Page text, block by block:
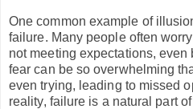
One common example of
failure. Many people often
not meeting expectations, even
fear can be so overwhelming
even trying, leading to missed
reality, failure is a natural part